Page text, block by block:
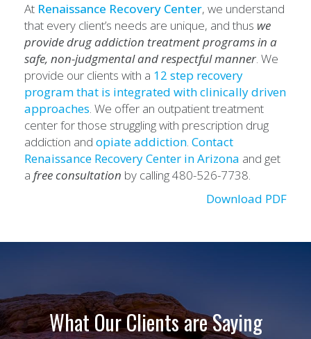
At Renaissance Recovery Center, we understand
that every client’s needs are unique, and thus we
provide drug addiction treatment programs in a
safe, non-judgmental and respectful manner. We
provide our clients with a 12 step recovery
program that is integrated with clinically driven
approaches. We offer an outpatient treatment
center for those struggling with prescription drug
addiction and opiate addiction. Contact
Renaissance Recovery Center in Arizona and get
a free consultation by calling 480-526-7738.
Download PDF
What Our Clients are Saying